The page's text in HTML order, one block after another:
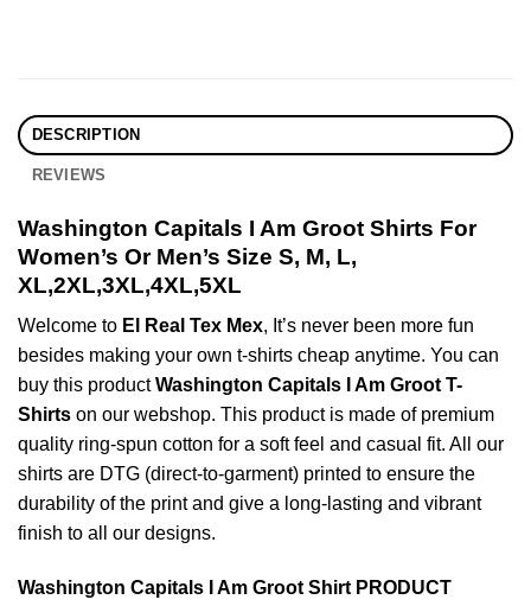
DESCRIPTION
REVIEWS
Washington Capitals I Am Groot Shirts For
Women’s Or Men’s Size S, M, L,
XL,2XL,3XL,4XL,5XL
Welcome to El Real Tex Mex, It’s never been more fun
besides making your own t-shirts cheap anytime. You can
buy this productWashington Capitals I Am Groot T-
Shirts on our webshop. This product is made of premium
quality ring-spun cotton for a soft feel and casual fit. All our
shirts are DTG (direct-to-garment) printed to ensure the
durability of the print and give a long-lasting and vibrant
finish to all our designs.
Washington Capitals I Am Groot Shirt PRODUCT